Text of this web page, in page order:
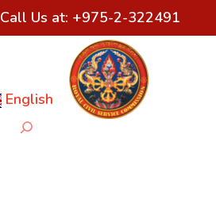
Call Us at: +975-2-322491
English
Search